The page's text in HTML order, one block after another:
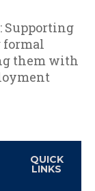
: Supporting
them with
QUICK
LINKS